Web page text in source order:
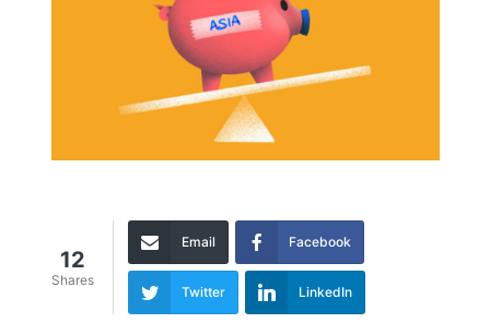
12
Shares
Email Facebook
Twitter LinkedIn